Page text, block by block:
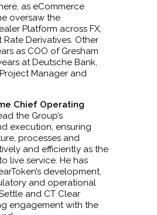
as eCommerce
oversaw the
Platform across FX,
Derivatives. Other
as COO of Gresham
at Deutsche Bank,
Manager and
Chief Operating
the Group’s
execution, ensuring
processes and
and efficiently as the
live service. He has
development,
and operational
and CT Clear
engagement with the